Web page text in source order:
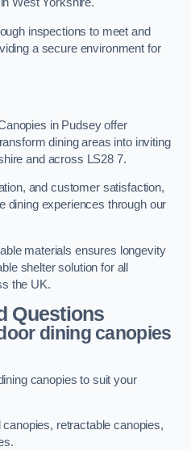
inspections to meet and
a secure environment for
in Pudsey offer
dining areas into inviting
and across LS28 7.
and customer satisfaction,
dining experiences through our
materials ensures longevity
shelter solution for all
the UK.
Questions
dining canopies
canopies to suit your
retractable canopies,